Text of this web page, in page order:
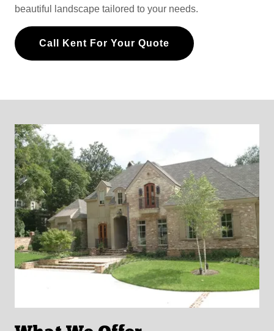
beautiful landscape tailored to your needs.
Call Kent For Your Quote